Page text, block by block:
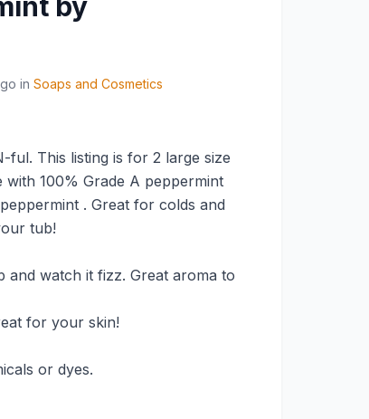
in Soaps and Cosmetics
ful. This listing is for 2 large size
100% Grade A peppermint
. Great for colds and
tub!
watch it fizz. Great aroma to
for your skin!
or dyes.